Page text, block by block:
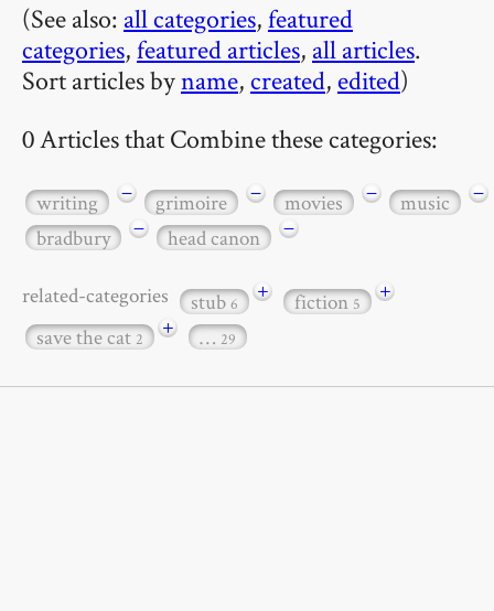
(See also: all categories,featured
categories,featured articles, all articles.
Sort articles byname, created, edited)
0 Articles that Combine these categories:
writing − grimoire − movies − music
−
bradbury
− head canon −
related-categories stub6 + fiction5
+
save the cat2 + … 29